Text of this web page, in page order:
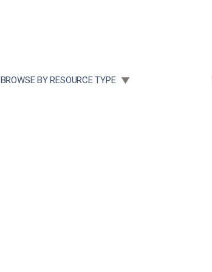
TOGGLE SUBMENU FOR:
BROWSE BY RESOURCE TYPE